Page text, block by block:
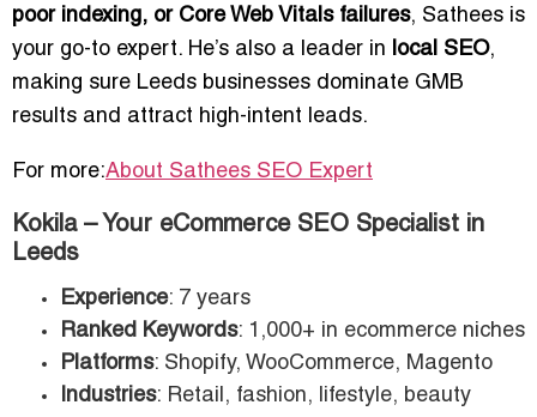
poor indexing, or Core Web Vitals failures, Sathees is
your go-to expert. He’s also a leader in local SEO,
making sure Leeds businesses dominate GMB
results and attract high-intent leads.
For more:About Sathees SEO Expert
Kokila – Your eCommerce SEO Specialist in
Leeds
Experience: 7 years
Ranked Keywords: 1,000+ in ecommerce niches
Platforms: Shopify, WooCommerce, Magento
Industries: Retail, fashion, lifestyle, beauty